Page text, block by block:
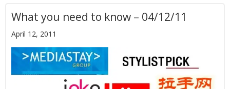
What you need to know – 04/12/11
April 12, 2011